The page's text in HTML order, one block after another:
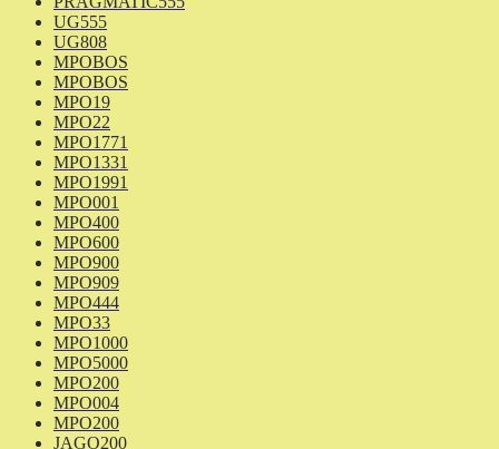
UG555
UG808
MPOBOS
MPOBOS
MPO19
MPO22
MPO1771
MPO1331
MPO1991
MPO001
MPO400
MPO600
MPO900
MPO909
MPO444
MPO33
MPO1000
MPO5000
MPO200
MPO004
MPO200
JAGO200